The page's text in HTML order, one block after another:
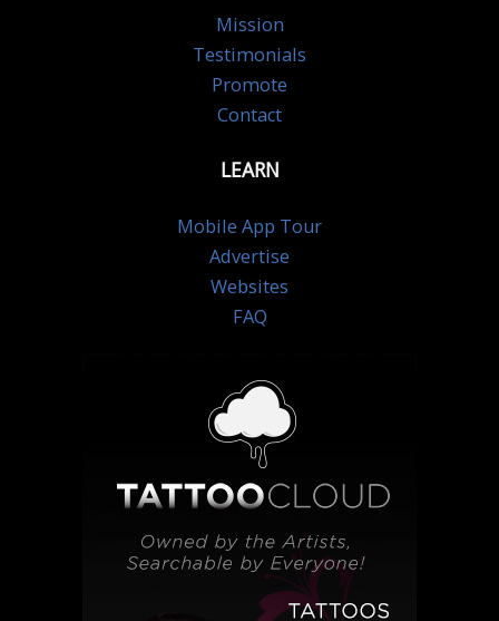
Mission
Testimonials
Promote
Contact
LEARN
Mobile App Tour
Advertise
Websites
FAQ